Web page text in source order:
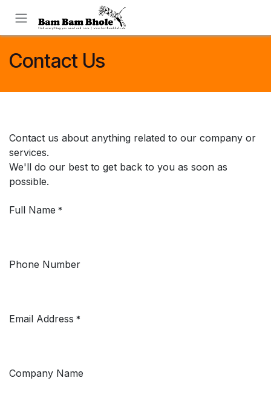
Contact Us
Contact us about anything related to our company or
services.
We'll do our best to get back to you as soon as
possible.
Full Name *
Phone Number
Email Address *
Company Name